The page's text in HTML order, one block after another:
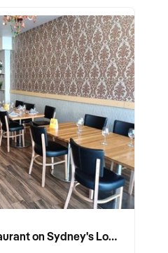
Profitable Indian Restaurant on Sydney's Lower North Shore